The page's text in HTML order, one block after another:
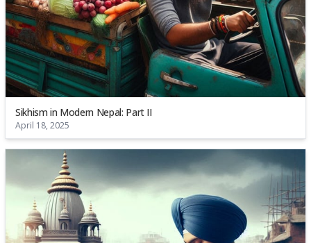
Sikhism in Modern Nepal: Part II
April 18, 2025